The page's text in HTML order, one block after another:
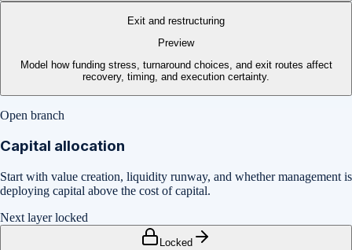
Exit and restructuring
Preview
Model how funding stress, turnaround choices, and exit routes affect
recovery, timing, and execution certainty.
Open branch
Capital allocation
Start with value creation, liquidity runway, and whether management is
deploying capital above the cost of capital.
Next layer locked
Locked